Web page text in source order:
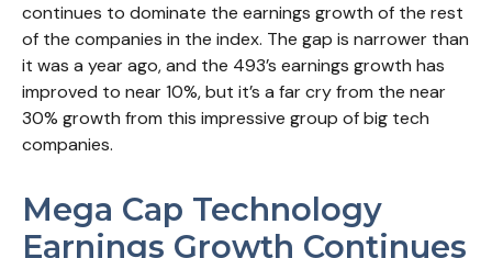
continues to dominate the earnings growth of the rest
of the companies in the index. The gap is narrower than
it was a year ago, and the 493’s earnings growth has
improved to near 10%, but it’s a far cry from the near
30% growth from this impressive group of big tech
companies.
Mega Cap Technology
Earnings Growth Continues